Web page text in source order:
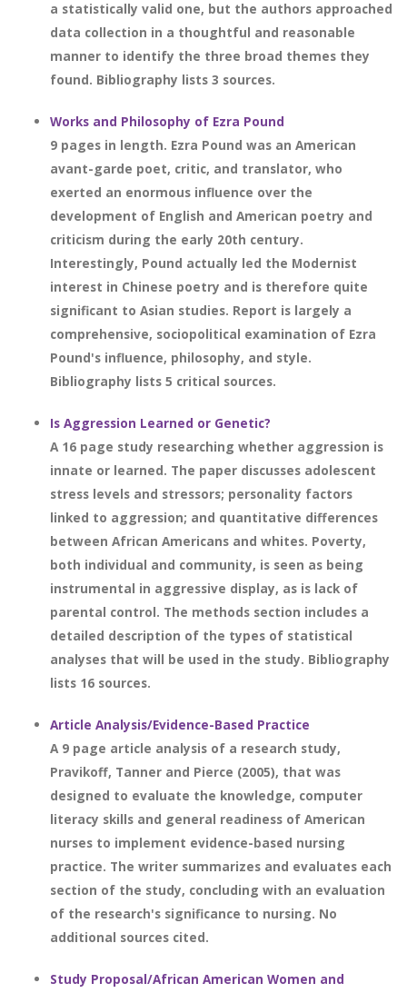
a statistically valid one, but the authors approached
data collection in a thoughtful and reasonable
manner to identify the three broad themes they
found. Bibliography lists 3 sources.
Works and Philosophy of Ezra Pound
9 pages in length. Ezra Pound was an American
avant-garde poet, critic, and translator, who
exerted an enormous influence over the
development of English and American poetry and
criticism during the early 20th century.
Interestingly, Pound actually led the Modernist
interest in Chinese poetry and is therefore quite
significant to Asian studies. Report is largely a
comprehensive, sociopolitical examination of Ezra
Pound's influence, philosophy, and style.
Bibliography lists 5 critical sources.
Is Aggression Learned or Genetic?
A 16 page study researching whether aggression is
innate or learned. The paper discusses adolescent
stress levels and stressors; personality factors
linked to aggression; and quantitative differences
between African Americans and whites. Poverty,
both individual and community, is seen as being
instrumental in aggressive display, as is lack of
parental control. The methods section includes a
detailed description of the types of statistical
analyses that will be used in the study. Bibliography
lists 16 sources.
Article Analysis/Evidence-Based Practice
A 9 page article analysis of a research study,
Pravikoff, Tanner and Pierce (2005), that was
designed to evaluate the knowledge, computer
literacy skills and general readiness of American
nurses to implement evidence-based nursing
practice. The writer summarizes and evaluates each
section of the study, concluding with an evaluation
of the research's significance to nursing. No
additional sources cited.
Study Proposal/African American Women and